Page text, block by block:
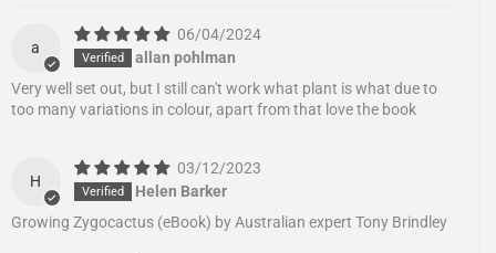
a
06/04/2024
allan pohlman
Very well set out, but I still can't work what plant is what due to
too many variations in colour, apart from that love the book
H
03/12/2023
Helen Barker
Growing Zygocactus (eBook) by Australian expert Tony Brindley